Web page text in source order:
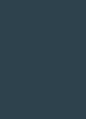
pays
and
on
work,
present